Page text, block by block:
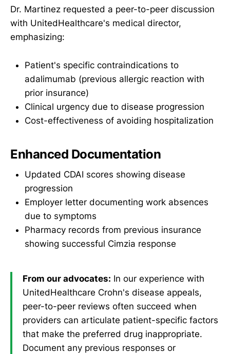
Dr. Martinez requested a peer-to-peer discussion
with UnitedHealthcare's medical director,
emphasizing:
Patient's specific contraindications to
adalimumab (previous allergic reaction with
prior insurance)
Clinical urgency due to disease progression
Cost-effectiveness of avoiding hospitalization
Enhanced Documentation
Updated CDAI scores showing disease
progression
Employer letter documenting work absences
due to symptoms
Pharmacy records from previous insurance
showing successful Cimzia response
From our advocates: In our experience with
UnitedHealthcare Crohn's disease appeals,
peer-to-peer reviews often succeed when
providers can articulate patient-specific factors
that make the preferred drug inappropriate.
Document any previous responses or